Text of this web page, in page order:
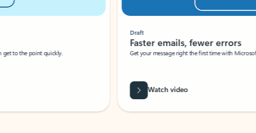
to the point quickly.
Draft
Faster emails, fewer errors
Get your message right the first time with Microsoft
Watch video